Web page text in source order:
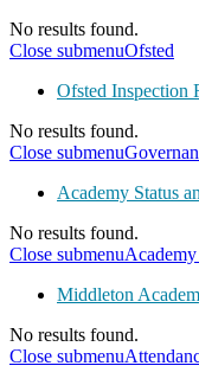
No results found.
Close submenuOfsted
Ofsted Inspection
No results found.
Close submenu
Academy Status
No results found.
Close submenuAcademy
Middleton
No results found.
Close submenu